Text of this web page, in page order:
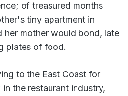
of treasured months
tiny apartment in
her mother would bond, late
plates of food.
to the East Coast for
the restaurant industry,